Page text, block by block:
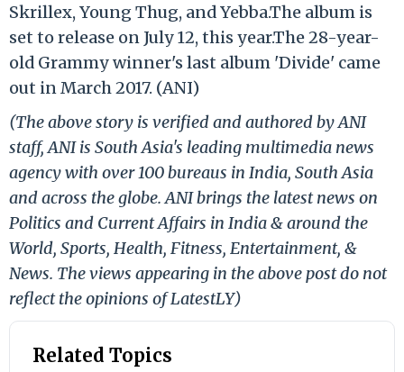
Skrillex, Young Thug, and Yebba.The album is
set to release on July 12, this year.The 28-year-
old Grammy winner's last album 'Divide' came
out in March 2017. (ANI)
(The above story is verified and authored by ANI
staff, ANI is South Asia's leading multimedia news
agency with over 100 bureaus in India, South Asia
and across the globe. ANI brings the latest news on
Politics and Current Affairs in India & around the
World, Sports, Health, Fitness, Entertainment, &
News. The views appearing in the above post do not
reflect the opinions of LatestLY)
Related Topics